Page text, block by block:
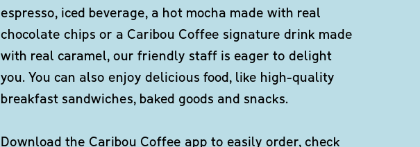
espresso, iced beverage, a hot mocha made with real
chocolate chips or a Caribou Coffee signature drink made
with real caramel, our friendly staff is eager to delight
you. You can also enjoy delicious food, like high-quality
breakfast sandwiches, baked goods and snacks.
Download the Caribou Coffee app to easily order, check